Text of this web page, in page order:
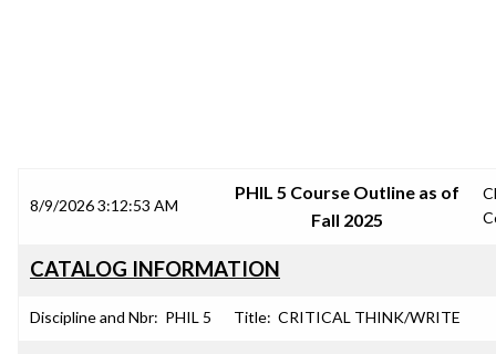
8/9/2026 3:12:53 AM
PHIL 5 Course Outline as of
Fall 2025
CATALOG INFORMATION
Discipline and Nbr: PHIL 5 Title: CRITICAL THINK/WRITE